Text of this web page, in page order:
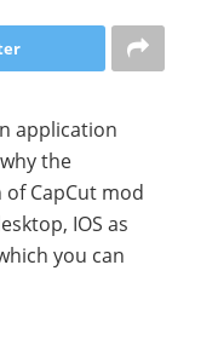
application
the
CapCut mod
IOS as
you can